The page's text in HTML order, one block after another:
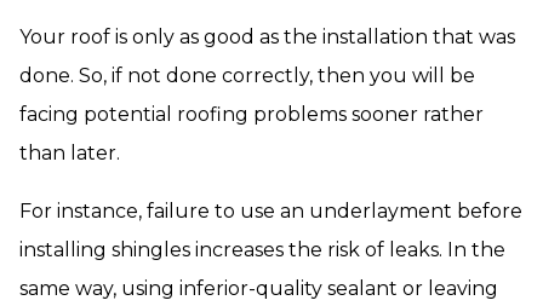
Your roof is only as good as the installation that was
done. So, if not done correctly, then you will be
facing potential roofing problems sooner rather
than later.
For instance, failure to use an underlayment before
installing shingles increases the risk of leaks. In the
same way, using inferior-quality sealant or leaving